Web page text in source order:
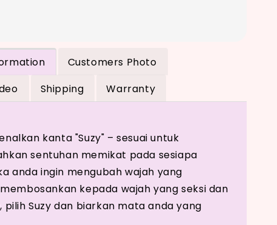
Customers Photo
Shipping Warranty
kanta "Suzy" – sesuai untuk
sentuhan memikat pada sesiapa
anda ingin mengubah wajah yang
kepada wajah yang seksi dan
pilih Suzy dan biarkan mata anda yang